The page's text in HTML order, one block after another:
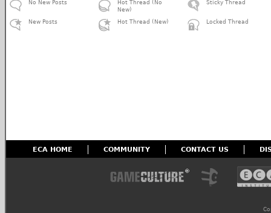
No New Posts
New Posts
Hot Thread (No
New)
Hot Thread (New)
Sticky Thread
Locked Thread
ECA HOME COMMUNITY CONTACT US